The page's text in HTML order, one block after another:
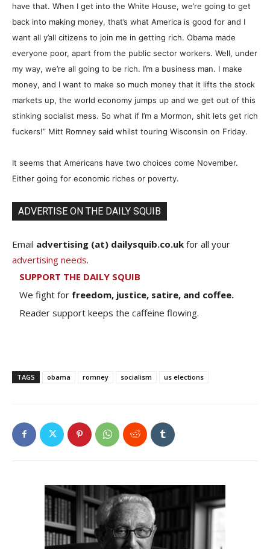
have that. When I get into the White House, we’re going to get
back into making money, that’s what America is good for and I
want all y’all citizens to join me in getting rich. Obama made
everyone poor, apart from the public sector workers. Well, under
my way, we’re all going to be rich. I’m a business man. I make
money, and I want to make so much money that it lifts the stock
markets up, the world economy jumps up and we get out of this
stinking socialist mess. So what if I’m a Mormon, shit lets get rich
fuckers!” Mitt Romney said whilst touring Wisconsin on Friday.
It seems that Americans have two choices come November.
Either going for economic riches or poverty.
ADVERTISE ON THE DAILY SQUIB
Email advertising (at) dailysquib.co.uk for all your
advertising needs.
SUPPORT THE DAILY SQUIB
We fight for freedom, justice, satire, and coffee.
Reader support keeps the caffeine flowing.
TAGS obama romney socialism us elections